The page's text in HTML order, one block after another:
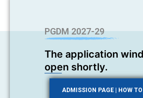
PGDM 2027-29
The application
open shortly.
ADMISSION PAGE | HOW